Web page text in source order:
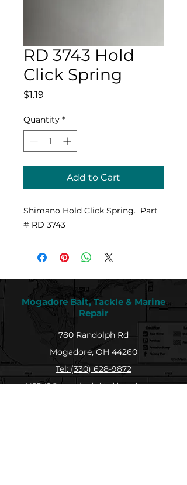
RD 3743 Hold
Click Spring
$1.19
Quantity *
Add to Cart
Shimano Hold Click Spring. Part
# RD 3743
Mogadore Bait, Tackle & Marine
Repair
780 Randolph Rd
Mogadore, OH 44260
Tel: (330) 628-9872
MBTMR@mogadorebaittacklemarine.com